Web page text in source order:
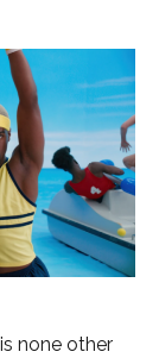
none other